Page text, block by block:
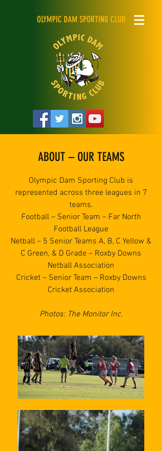
OLYMPIC DAM SPORTING CLUB
ABOUT – OUR TEAMS
Olympic Dam Sporting Club is
represented across three leagues in 7
teams.
Football – Senior Team – Far North
Football League
Netball – 5 Senior Teams A, B, C Yellow &
C Green, & D Grade – Roxby Downs
Netball Association
Cricket – Senior Team – Roxby Downs
Cricket Association
Photos: The Monitor Inc.